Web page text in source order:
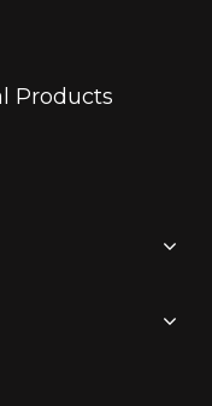
Products